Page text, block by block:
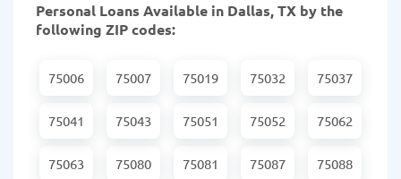
Personal Loans Available in Dallas, TX by the
following ZIP codes:
75006 75007 75019 75032 75037
75041 75043 75051 75052 75062
75063 75080 75081 75087 75088